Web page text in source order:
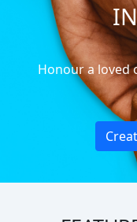
Honour a loved